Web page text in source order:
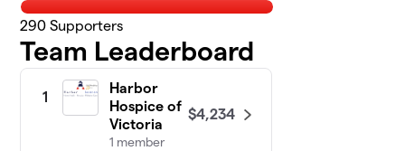
290 Supporters
Team Leaderboard
1
Harbor
Hospice of
Victoria
1 member
$4,234